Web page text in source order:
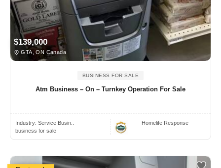
$139,000
GTA, ON Canada
BUSINESS FOR SALE
Atm Business – On – Turnkey Operation For Sale
Industry: Service Busin..
business for sale
Homelife Response